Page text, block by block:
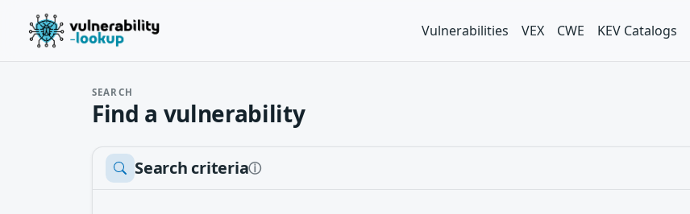
Vulnerabilities VEX CWE KEV Catalogs
SEARCH
Find a vulnerability
Search criteriaⓘ